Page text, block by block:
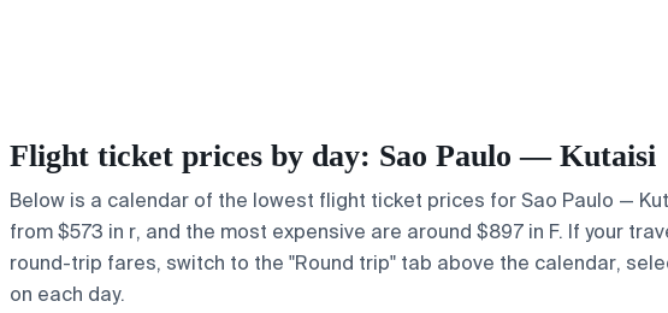
Flight ticket prices by day: Sao Paulo — Kutaisi
Below is a calendar of the lowest flight ticket prices for Sao Paulo —
from $573 in r, and the most expensive are around $897 in F. If your
round-trip fares, switch to the "Round trip" tab above the calendar,
on each day.